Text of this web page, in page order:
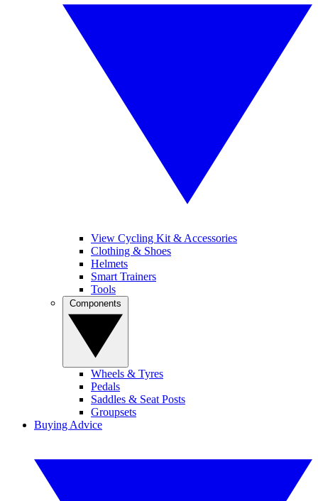
View Cycling Kit & Accessories
Clothing & Shoes
Helmets
Smart Trainers
Tools
Wheels & Tyres
Pedals
Saddles & Seat Posts
Groupsets
Buying Advice